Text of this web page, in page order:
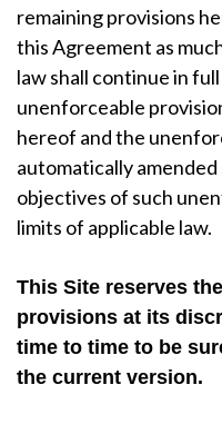
remaining provisions
this Agreement as
law shall continue in
unenforceable
hereof and the
automatically
objectives of such
limits of applicable law.
This Site reserves
provisions at its
time to time to be
the current version.